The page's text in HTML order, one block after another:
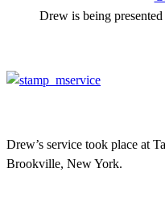
Drew is being
Drew’s service took place at
Brookville, New York.